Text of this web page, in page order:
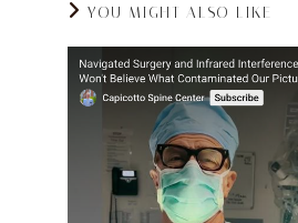
YOU MIGHT ALSO LIKE